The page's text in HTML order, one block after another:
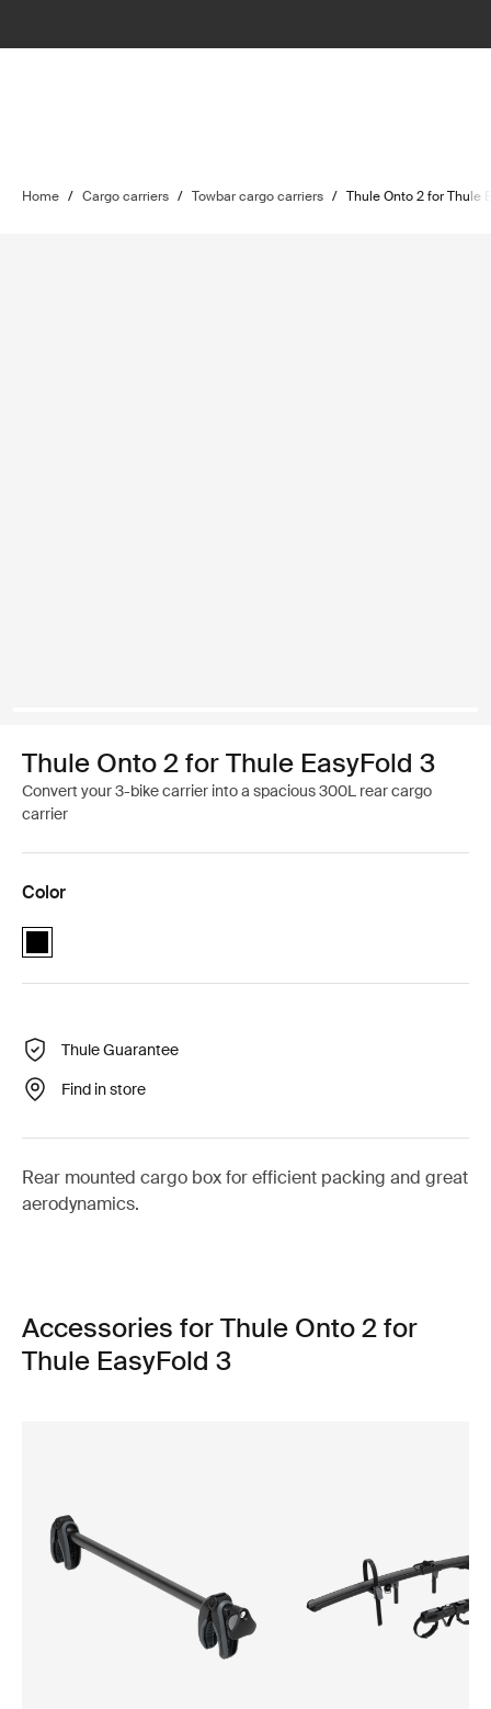
Home / Cargo carriers / Towbar cargo carriers / Thule Onto 2 for Thule
Thule Onto 2 for Thule EasyFold 3
Convert your 3-bike carrier into a spacious 300L rear cargo
carrier
Color
Thule Onto 2 for Thule EasyFold 3 Black (selected)
Thule Guarantee
Find in store
Rear mounted cargo box for efficient packing and great
aerodynamics.
Accessories for Thule Onto 2 for
Thule EasyFold 3